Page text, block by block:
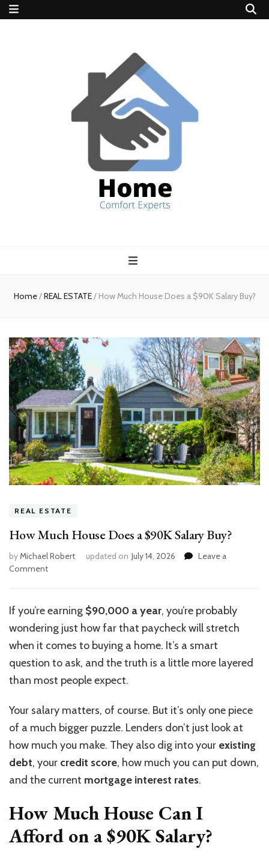
experts
Home/REAL ESTATE/ How Much House Does a $90K Salary Buy?
REAL ESTATE
How Much House Does a $90K Salary Buy?
byMichael Robert updated on July 14, 2026
Leave a
Commenton
House
a
$90K
Buy?
If you’re earning $90,000 a year, you’re probably
wondering just how far that paycheck will stretch
when it comes to buying a home. It’s a smart
question to ask, and the truth is a little more layered
than most people expect.
Your salary matters, of course. But it’s only one piece
of a much bigger puzzle. Lenders don’t just look at
how much you make. They also dig intoyour existing
debt, your credit score, how much you can put down,
and the current mortgage interest rates.
How Much House Can I
Afford on a $90K Salary?